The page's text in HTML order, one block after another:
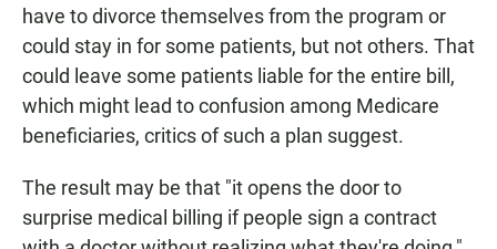
have to divorce themselves from the program or
could stay in for some patients, but not others. That
could leave some patients liable for the entire bill,
which might lead to confusion among Medicare
beneficiaries, critics of such a plan suggest.
The result may be that "it opens the door to
surprise medical billing if people sign a contract